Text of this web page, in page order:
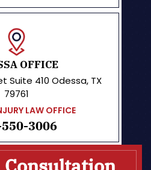
OFFICE
Suite 410 Odessa, TX
79761
LAW OFFICE
3006